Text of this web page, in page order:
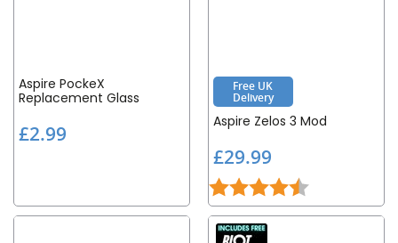
Aspire PockeX
Replacement Glass
£2.99
9
Free UK
Delivery
Aspire Zelos 3 Mod
£29.99
2
9
.
Rating: 4.8 out of 5